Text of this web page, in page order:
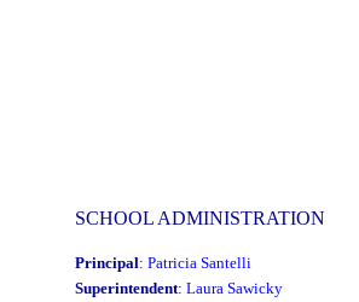
SCHOOL ADMINISTRATION
Principal: Patricia Santelli
Superintendent: Laura Sawicky